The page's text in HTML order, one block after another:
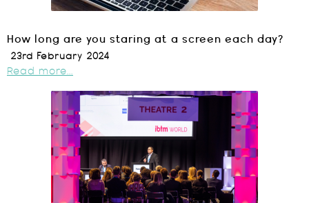
How long are you staring at a screen each day?
23rd February 2024
Read more...